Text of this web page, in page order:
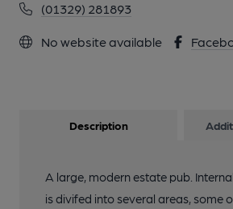
(01329) 281893
No website available
Description
A large, modern estate pub.
is divifed into several areas, some